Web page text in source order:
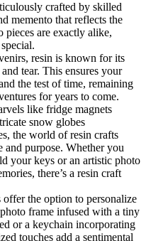
crafted by skilled
memento that reflects the
are exactly alike,
resin is known for its
tear. This ensures your
the test of time, remaining
for years to come.
like fridge magnets
snow globes
the world of resin crafts
and purpose. Whether you
your keys or an artistic photo
there’s a resin craft
offer the option to personalize
frame infused with a tiny
or a keychain incorporating
touches add a sentimental